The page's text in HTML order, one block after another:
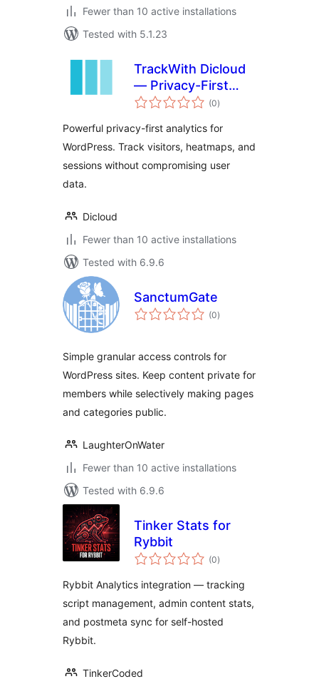
Fewer than 10 active installations
Tested with 5.1.23
TrackWith Dicloud
— Privacy-First
Analytics for(0total
ratings
)
Powerful privacy-first analytics for
WordPress. Track visitors, heatmaps, and
sessions without compromising user
data.
Dicloud
Fewer than 10 active installations
Tested with 6.9.6
SanctumGate
(0total
ratings
)
Simple granular access controls for
WordPress sites. Keep content private for
members while selectively making pages
and categories public.
LaughterOnWater
Fewer than 10 active installations
Tested with 6.9.6
Tinker Stats for
Rybbit
(0total
ratings
)
Rybbit Analytics integration — tracking
script management, admin content stats,
and postmeta sync for self-hosted
Rybbit.
TinkerCoded